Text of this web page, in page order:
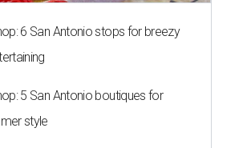
6 San Antonio stops for breezy
5 San Antonio boutiques for
style